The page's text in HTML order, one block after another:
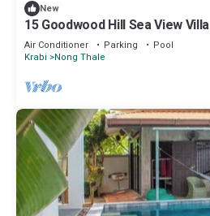
New
15 Goodwood Hill Sea View Villa
Air Conditioner Parking
Pool
Krabi
Nong Thale